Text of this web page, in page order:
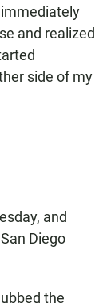
immediately
and realized
side of my
and
Diego
the